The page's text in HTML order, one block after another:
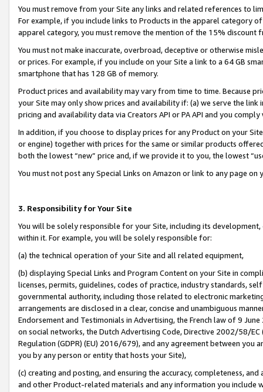
You must remove from your Site any links and related references to
For example, if you include links to Products in the apparel category
apparel category, you must remove the mention of the 15% discount
You must not make inaccurate, overbroad, deceptive or otherwise
or prices. For example, if you include on your Site a link to a 64 GB
smartphone that has 128 GB of memory.
Product prices and availability may vary from time to time. Because
your Site may only show prices and availability if: (a) we serve the
pricing and availability data via Creators API or PA API and you
In addition, if you choose to display prices for any Product on your
or engine) together with prices for the same or similar products
both the lowest “new” price and, if we provide it to you, the lowest
You must not post any Special Links on Amazon or link to any page
3. Responsibility for Your Site
You will be solely responsible for your Site, including its
within it. For example, you will be solely responsible for:
(a) the technical operation of your Site and all related equipment,
(b) displaying Special Links and Program Content on your Site in
licenses, permits, guidelines, codes of practice, industry standards,
governmental authority, including those related to electronic
arrangements are disclosed in a clear, concise and unambiguous
Endorsement and Testimonials in Advertising, the French law of 9
on social networks, the Dutch Advertising Code, Directive 2002/58/
Regulation (GDPR) (EU) 2016/679), and any agreement between
you by any person or entity that hosts your Site),
(c) creating and posting, and ensuring the accuracy, completeness,
and other Product-related materials and any information you include